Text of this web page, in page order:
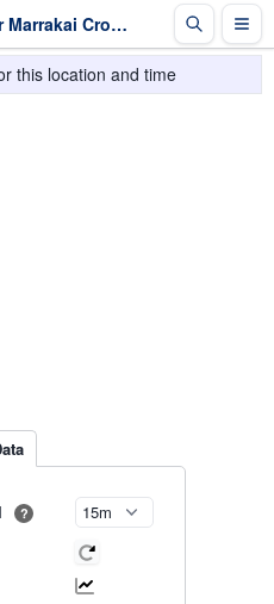
Adelaide River Marrakai Crossing - Rainfall - Last 2 days
this location and time
?